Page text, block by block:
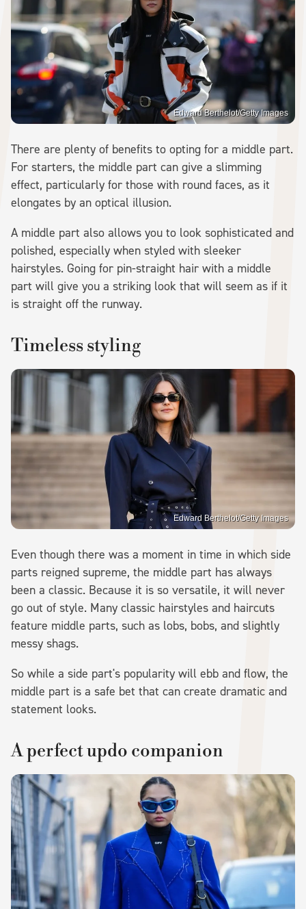
Edward Berthelot/Getty Images
There are plenty of benefits to opting for a middle part.
For starters, the middle part can give a slimming
effect, particularly for those with round faces, as it
elongates by an optical illusion.
A middle part also allows you to look sophisticated and
polished, especially when styled with sleeker
hairstyles. Going for pin-straight hair with a middle
part will give you a striking look that will seem as if it
is straight off the runway.
Timeless styling
Edward Berthelot/Getty Images
Even though there was a moment in time in which side
parts reigned supreme, the middle part has always
been a classic. Because it is so versatile, it will never
go out of style. Many classic hairstyles and haircuts
feature middle parts, such as lobs, bobs, and slightly
messy shags.
So while a side part's popularity will ebb and flow, the
middle part is a safe bet that can create dramatic and
statement looks.
A perfect updo companion